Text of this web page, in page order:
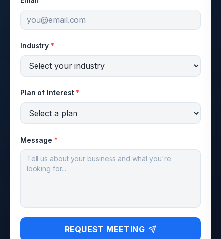
Industry *
Plan of Interest *
Message *
REQUEST MEETING